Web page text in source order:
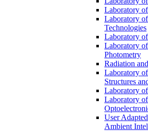
Laboratory
Laboratory
Technologies
Laboratory
Laboratory
Photometry
Radiation
Laboratory
Structures
Laboratory
Laboratory
User
Ambient